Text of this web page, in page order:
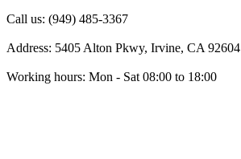
Call us: (949) 485-3367
Address: 5405 Alton Pkwy, Irvine, CA 92604
Working hours: Mon - Sat 08:00 to 18:00